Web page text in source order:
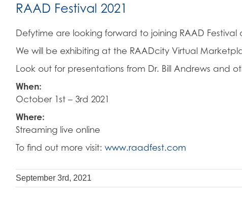
RAAD Festival 2021
Defytime are looking forward to joining RAAD Festival
We will be exhibiting at the RAADcity Virtual
Look out for presentations from Dr. Bill Andrews and
When:
October 1st – 3rd 2021
Where:
Streaming live online
To find out more visit: www.raadfest.com
September 3rd, 2021